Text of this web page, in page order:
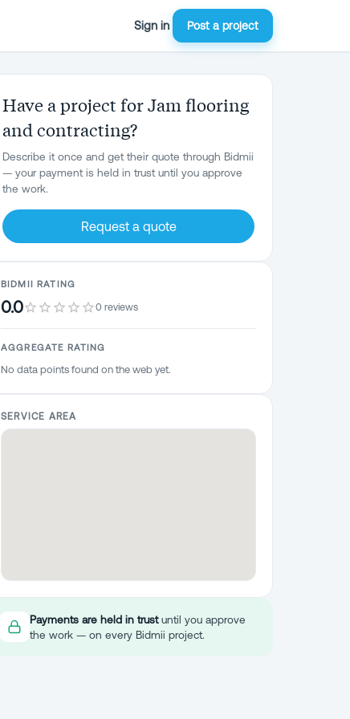
Sign in Post a project
Have a project for Jam flooring
and contracting?
Describe it once and get their quote through Bidmii
— your payment is held in trust until you approve
the work.
Request a quote
BIDMII RATING
0.0 0 reviews
AGGREGATE RATING
No data points found on the web yet.
SERVICE AREA
Payments are held in trustuntil you approve
the work — on every Bidmii project.